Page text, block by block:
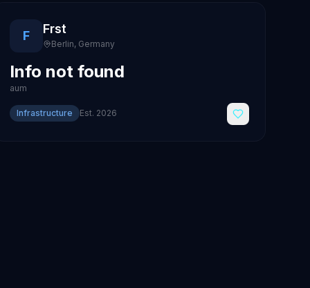
F Frst
Berlin, Germany
Info not found
aum
Infrastructure Est. 2026